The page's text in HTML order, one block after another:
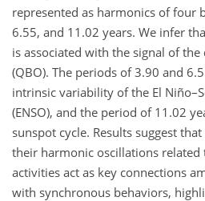
represented as harmonics of four
6.55, and 11.02 years. We infer
is associated with the signal of
(QBO). The periods of 3.90 and
intrinsic variability of the El
(ENSO), and the period of 11.02
sunspot cycle. Results suggest
their harmonic oscillations related
activities act as key connections
with synchronous behaviors,